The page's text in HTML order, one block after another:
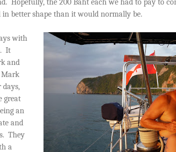
better shape than it would normally be.
with
It
and
Mark
great
an
and
They
a